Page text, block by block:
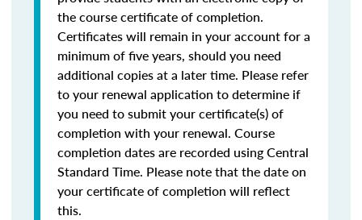
the course certificate of completion.
Certificates will remain in your account for a
minimum of five years, should you need
additional copies at a later time. Please refer
to your renewal application to determine if
you need to submit your certificate(s) of
completion with your renewal. Course
completion dates are recorded using Central
Standard Time. Please note that the date on
your certificate of completion will reflect
this.